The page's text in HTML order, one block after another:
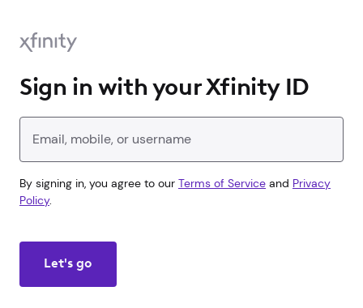
Sign in with your Xfinity ID
Enter your Xfinity ID
By signing in, you agree to our Terms of Service and Privacy
Policy.
Let's go